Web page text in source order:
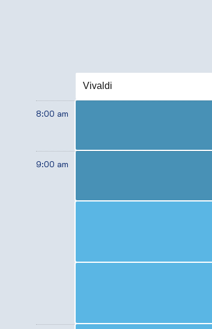
Vivaldi
8:00 am
9:00 am